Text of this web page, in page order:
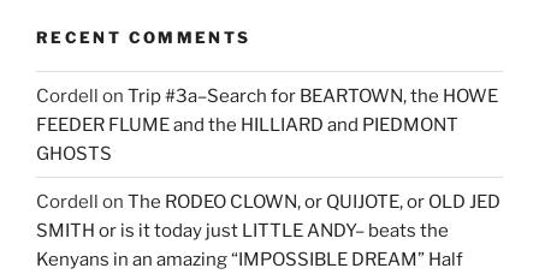
RECENT COMMENTS
Cordell on Trip #3a–Search for BEARTOWN, the HOWE
FEEDER FLUME and the HILLIARD and PIEDMONT
GHOSTS
Cordell on The RODEO CLOWN, or QUIJOTE, or OLD JED
SMITH or is it today just LITTLE ANDY– beats the
Kenyans in an amazing “IMPOSSIBLE DREAM” Half